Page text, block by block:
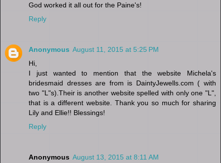
God worked it all out for the Paine's!
Reply
Anonymous August 11, 2015 at 5:25 PM
Hi,
I just wanted to mention that the website Michela's
bridesmaid dresses are from is DaintyJewells.com ( with
two "L"s).Their is another website spelled with only one "L",
that is a different website. Thank you so much for sharing
Lily and Ellie!! Blessings!
Reply
Anonymous August 13, 2015 at 8:11 AM